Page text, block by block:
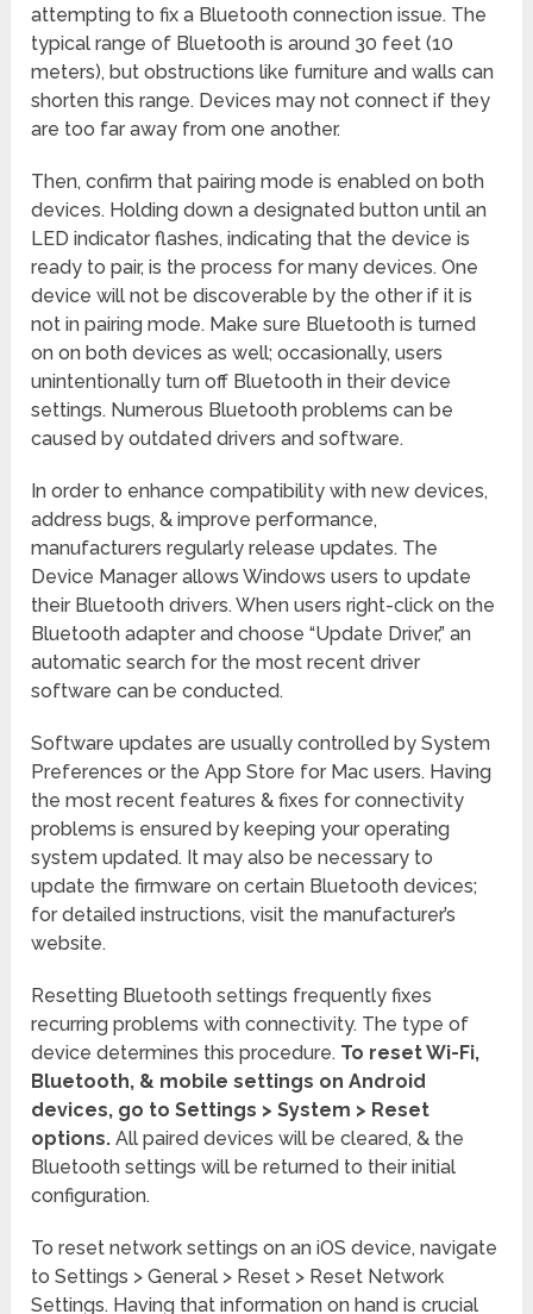
attempting to fix a Bluetooth connection issue. The
typical range of Bluetooth is around 30 feet (10
meters), but obstructions like furniture and walls can
shorten this range. Devices may not connect if they
are too far away from one another.
Then, confirm that pairing mode is enabled on both
devices. Holding down a designated button until an
LED indicator flashes, indicating that the device is
ready to pair, is the process for many devices. One
device will not be discoverable by the other if it is
not in pairing mode. Make sure Bluetooth is turned
on on both devices as well; occasionally, users
unintentionally turn off Bluetooth in their device
settings. Numerous Bluetooth problems can be
caused by outdated drivers and software.
In order to enhance compatibility with new devices,
address bugs, & improve performance,
manufacturers regularly release updates. The
Device Manager allows Windows users to update
their Bluetooth drivers. When users right-click on the
Bluetooth adapter and choose “Update Driver,” an
automatic search for the most recent driver
software can be conducted.
Software updates are usually controlled by System
Preferences or the App Store for Mac users. Having
the most recent features & fixes for connectivity
problems is ensured by keeping your operating
system updated. It may also be necessary to
update the firmware on certain Bluetooth devices;
for detailed instructions, visit the manufacturer’s
website.
Resetting Bluetooth settings frequently fixes
recurring problems with connectivity. The type of
device determines this procedure. To reset Wi-Fi,
Bluetooth, & mobile settings on Android
devices, go to Settings > System > Reset
options. All paired devices will be cleared, & the
Bluetooth settings will be returned to their initial
configuration.
To reset network settings on an iOS device, navigate
to Settings > General > Reset > Reset Network
Settings. Having that information on hand is crucial